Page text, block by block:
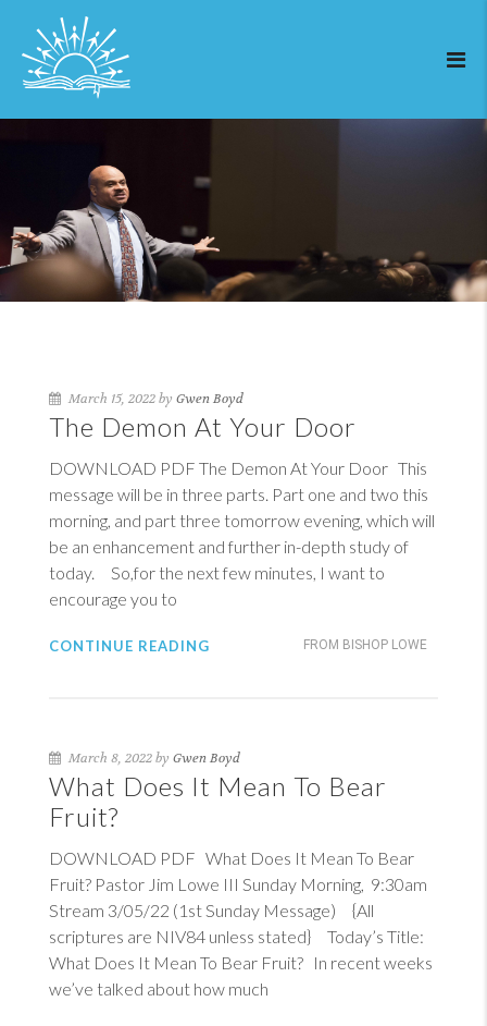
March 15, 2022 by Gwen Boyd
The Demon At Your Door
DOWNLOAD PDF The Demon At Your Door This
message will be in three parts. Part one and two this
morning, and part three tomorrow evening, which will
be an enhancement and further in-depth study of
today. So,for the next few minutes, I want to
encourage you to
FROM BISHOP LOWE
CONTINUE READING
March 8, 2022 by Gwen Boyd
What Does It Mean To Bear
Fruit?
DOWNLOAD PDF What Does It Mean To Bear
Fruit? Pastor Jim Lowe III Sunday Morning, 9:30am
Stream 3/05/22 (1st Sunday Message) {All
scriptures are NIV84 unless stated} Today’s Title:
What Does It Mean To Bear Fruit? In recent weeks
we’ve talked about how much